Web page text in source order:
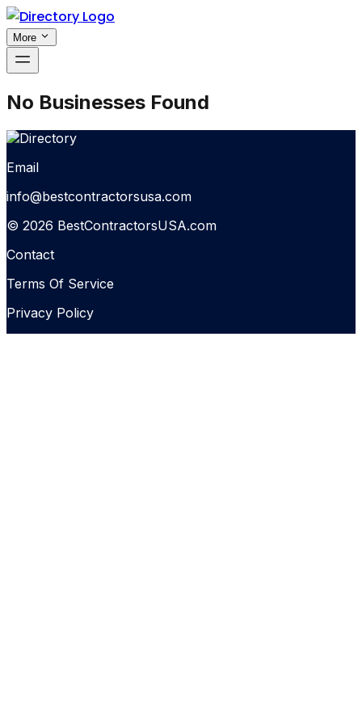
More
No Businesses Found
Email
info@bestcontractorsusa.com
© 2026 BestContractorsUSA.com
Contact
Terms Of Service
Privacy Policy